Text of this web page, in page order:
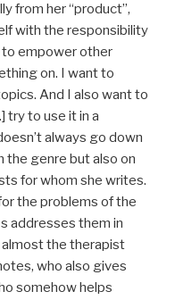
from her “product”,
with the responsibility
to empower other
on. I want to
And I also want to
try to use it in a
always go down
the genre but also on
for whom she writes.
the problems of the
addresses them in
almost the therapist
who also gives
somehow helps